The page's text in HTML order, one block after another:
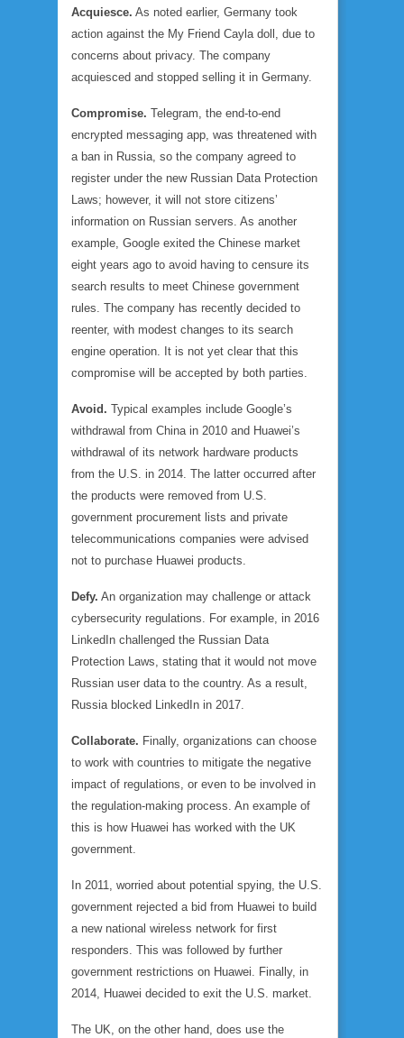
Acquiesce. As noted earlier, Germany took
action against the My Friend Cayla doll, due to
concerns about privacy. The company
acquiesced and stopped selling it in Germany.
Compromise. Telegram, the end-to-end
encrypted messaging app, was threatened with
a ban in Russia, so the company agreed to
register under the new Russian Data Protection
Laws; however, it will not store citizens’
information on Russian servers. As another
example, Google exited the Chinese market
eight years ago to avoid having to censure its
search results to meet Chinese government
rules. The company has recently decided to
reenter, with modest changes to its search
engine operation. It is not yet clear that this
compromise will be accepted by both parties.
Avoid. Typical examples include Google’s
withdrawal from China in 2010 and Huawei’s
withdrawal of its network hardware products
from the U.S. in 2014. The latter occurred after
the products were removed from U.S.
government procurement lists and private
telecommunications companies were advised
not to purchase Huawei products.
Defy. An organization may challenge or attack
cybersecurity regulations. For example, in 2016
LinkedIn challenged the Russian Data
Protection Laws, stating that it would not move
Russian user data to the country. As a result,
Russia blocked LinkedIn in 2017.
Collaborate. Finally, organizations can choose
to work with countries to mitigate the negative
impact of regulations, or even to be involved in
the regulation-making process. An example of
this is how Huawei has worked with the UK
government.
In 2011, worried about potential spying, the U.S.
government rejected a bid from Huawei to build
a new national wireless network for first
responders. This was followed by further
government restrictions on Huawei. Finally, in
2014, Huawei decided to exit the U.S. market.
The UK, on the other hand, does use the